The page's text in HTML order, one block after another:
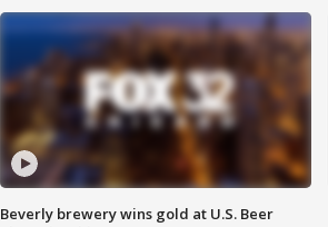
Beverly brewery wins gold at U.S. Beer